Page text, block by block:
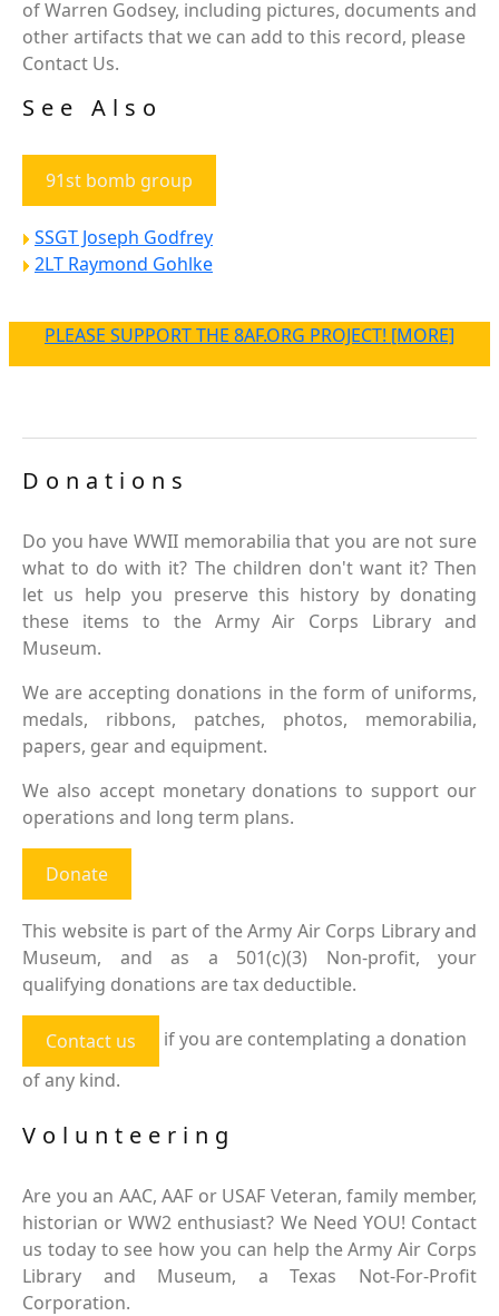
of Warren Godsey, including pictures, documents and
other artifacts that we can add to this record, please
Contact Us.
See Also
91st bomb group
SSGT Joseph Godfrey
2LT Raymond Gohlke
PLEASE SUPPORT THE 8AF.ORG PROJECT! [MORE]
Donations
Do you have WWII memorabilia that you are not sure
what to do with it? The children don't want it? Then
let us help you preserve this history by donating
these items to the Army Air Corps Library and
Museum.
We are accepting donations in the form of uniforms,
medals, ribbons, patches, photos, memorabilia,
papers, gear and equipment.
We also accept monetary donations to support our
operations and long term plans.
Donate
This website is part of the Army Air Corps Library and
Museum, and as a 501(c)(3) Non-profit, your
qualifying donations are tax deductible.
Contact us
if you are contemplating a donation
of any kind.
Volunteering
Are you an AAC, AAF or USAF Veteran, family member,
historian or WW2 enthusiast? We Need YOU! Contact
us today to see how you can help the Army Air Corps
Library and Museum, a Texas Not-For-Profit
Corporation.